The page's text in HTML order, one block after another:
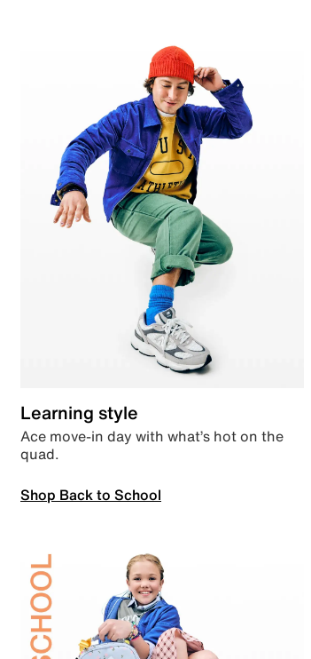
Learning style
Ace move-in day with what’s hot on the
quad.
Shop Back to School